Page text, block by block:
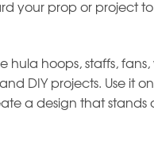
your prop or project
hula hoops, staffs,
DIY projects. Use it
a design that